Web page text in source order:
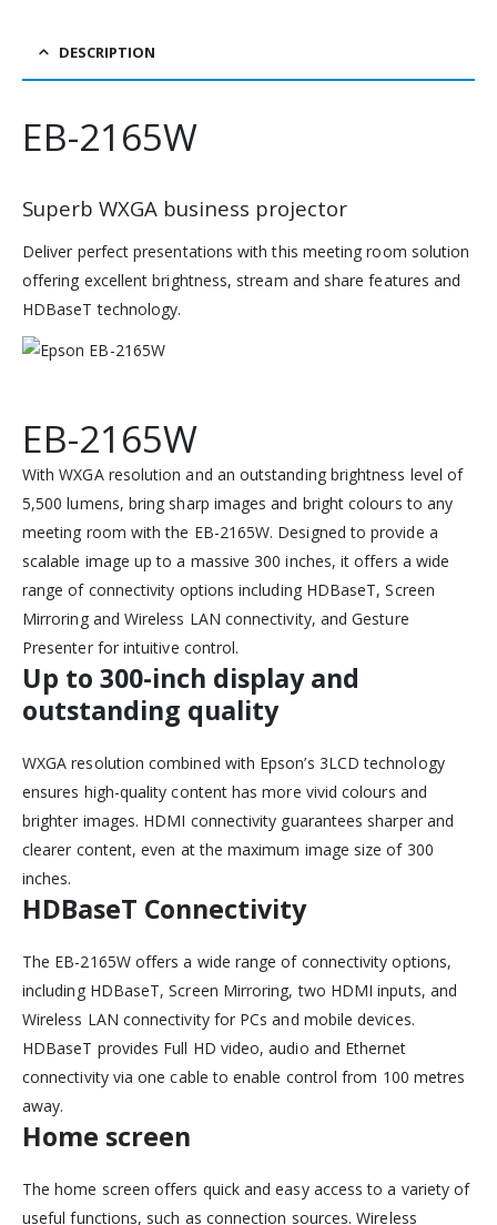
DESCRIPTION
EB-2165W
Superb WXGA business projector
Deliver perfect presentations with this meeting room solution
offering excellent brightness, stream and share features and
HDBaseT technology.
EB-2165W
With WXGA resolution and an outstanding brightness level of
5,500 lumens, bring sharp images and bright colours to any
meeting room with the EB-2165W. Designed to provide a
scalable image up to a massive 300 inches, it offers a wide
range of connectivity options including HDBaseT, Screen
Mirroring and Wireless LAN connectivity, and Gesture
Presenter for intuitive control.
Up to 300-inch display and
outstanding quality
WXGA resolution combined with Epson’s 3LCD technology
ensures high-quality content has more vivid colours and
brighter images. HDMI connectivity guarantees sharper and
clearer content, even at the maximum image size of 300
inches.
HDBaseT Connectivity
The EB-2165W offers a wide range of connectivity options,
including HDBaseT, Screen Mirroring, two HDMI inputs, and
Wireless LAN connectivity for PCs and mobile devices.
HDBaseT provides Full HD video, audio and Ethernet
connectivity via one cable to enable control from 100 metres
away.
Home screen
The home screen offers quick and easy access to a variety of
useful functions, such as connection sources. Wireless